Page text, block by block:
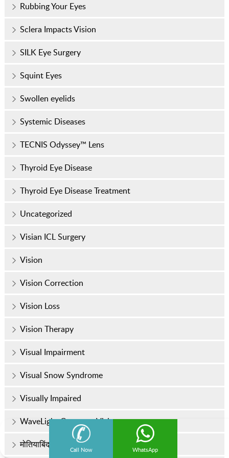
Call Now WhatsApp
Rubbing Your Eyes
Sclera Impacts Vision
SILK Eye Surgery
Squint Eyes
Swollen eyelids
Systemic Diseases
TECNIS Odyssey™ Lens
Thyroid Eye Disease
Thyroid Eye Disease Treatment
Uncategorized
Visian ICL Surgery
Vision
Vision Correction
Vision Loss
Vision Therapy
Visual Impairment
Visual Snow Syndrome
Visually Impaired
WaveLight Contoura Vision
मोतियाबिंद